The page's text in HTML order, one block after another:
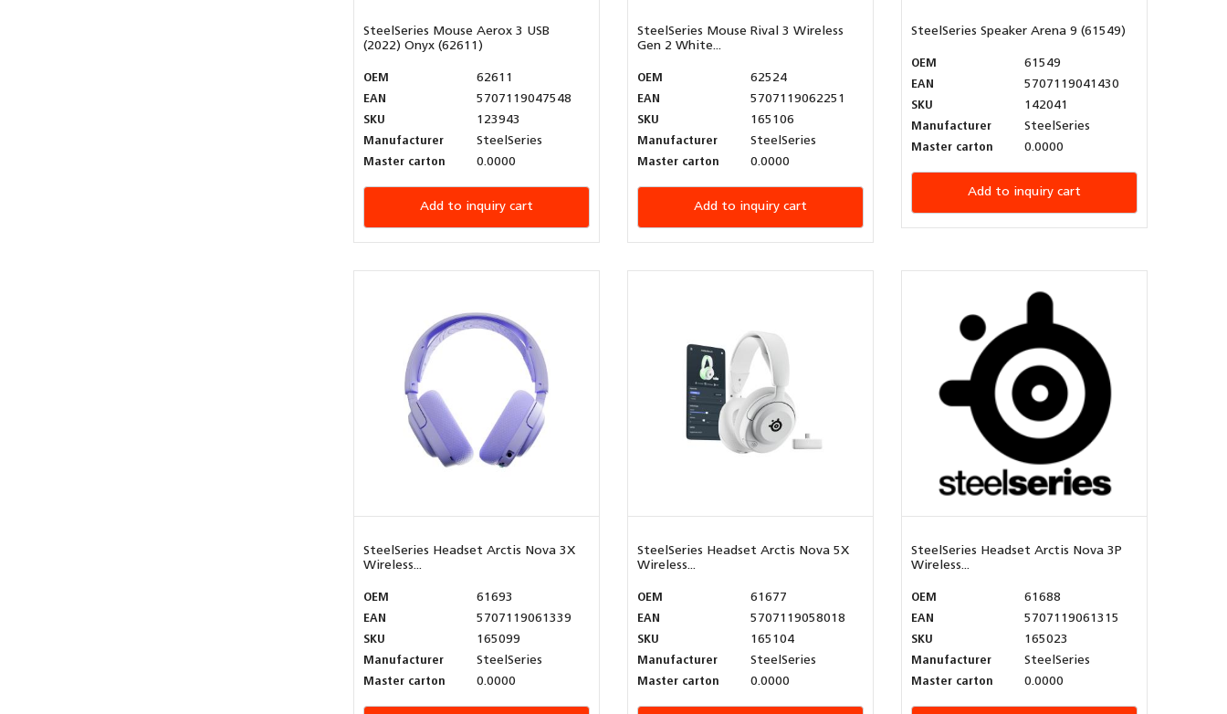
SteelSeries Mouse Aerox 3 USB
(2022) Onyx (62611)
OEM
62611
EAN
5707119047548
SKU
123943
Manufacturer
SteelSeries
Master carton
0.0000
Add to inquiry cart
SteelSeries Mouse Rival 3 Wireless
Gen 2 White...
OEM
62524
EAN
5707119062251
SKU
165106
Manufacturer
SteelSeries
Master carton
0.0000
Add to inquiry cart
SteelSeries Speaker Arena 9 (61549)
OEM
61549
EAN
5707119041430
SKU
142041
Manufacturer
SteelSeries
Master carton
0.0000
Add to inquiry cart
SteelSeries Headset Arctis Nova 3X
Wireless...
OEM
61693
EAN
5707119061339
SKU
165099
Manufacturer
SteelSeries
Master carton
0.0000
SteelSeries Headset Arctis Nova 5X
Wireless...
OEM
61677
EAN
5707119058018
SKU
165104
Manufacturer
SteelSeries
Master carton
0.0000
SteelSeries Headset Arctis Nova 3P
Wireless...
OEM
61688
EAN
5707119061315
SKU
165023
Manufacturer
SteelSeries
Master carton
0.0000